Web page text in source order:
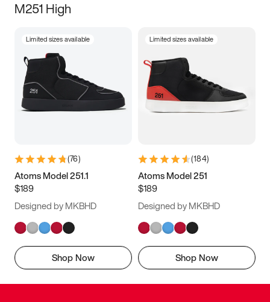
M251 High
Limited sizes available
(76)
Atoms Model 251.1
$189
Designed by MKBHD
Shop Now
Limited sizes available
(184)
Atoms Model 251
$189
Designed by MKBHD
Shop Now